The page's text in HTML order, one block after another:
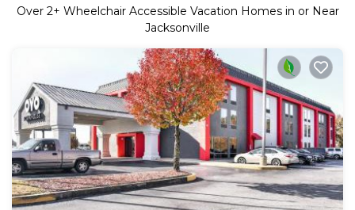
Over 2+ Wheelchair Accessible Vacation Homes in or Near
Jacksonville